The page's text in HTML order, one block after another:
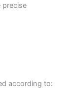
precise
according to: